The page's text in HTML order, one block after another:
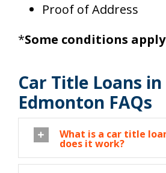
Proof of Address
*Some conditions apply
Car Title Loans in
Edmonton FAQs
What is a car title
does it work?